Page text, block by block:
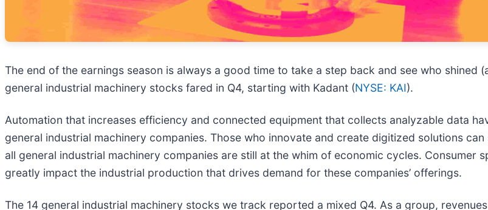
The end of the earnings season is always a good time to take a step back and see who shined
general industrial machinery stocks fared in Q4, starting with Kadant (NYSE: KAI).
Automation that increases efficiency and connected equipment that collects analyzable data
general industrial machinery companies. Those who innovate and create digitized solutions
all general industrial machinery companies are still at the whim of economic cycles. Consumer
greatly impact the industrial production that drives demand for these companies’ offerings.
The 14 general industrial machinery stocks we track reported a mixed Q4. As a group,